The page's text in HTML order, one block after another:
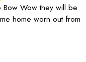
Wow they will be
home worn out from